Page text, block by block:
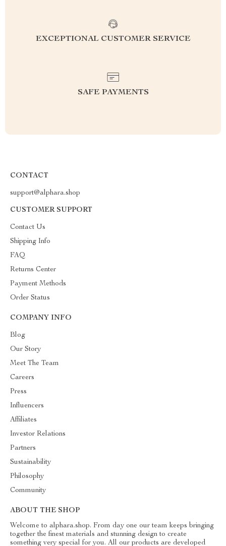
EXCEPTIONAL CUSTOMER SERVICE
SAFE PAYMENTS
CONTACT
support@alphara.shop
CUSTOMER SUPPORT
Contact Us
Shipping Info
FAQ
Returns Center
Payment Methods
Order Status
COMPANY INFO
Blog
Our Story
Meet The Team
Careers
Press
Influencers
Affiliates
Investor Relations
Partners
Sustainability
Philosophy
Community
ABOUT THE SHOP
Welcome to alphara.shop. From day one our team keeps bringing
together the finest materials and stunning design to create
something very special for you. All our products are developed